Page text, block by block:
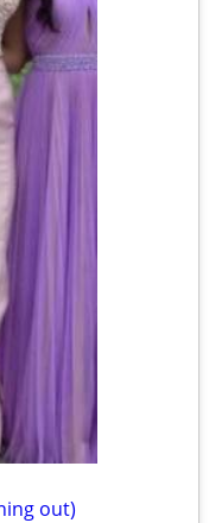
out)